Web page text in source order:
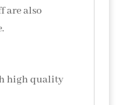
are also
high quality